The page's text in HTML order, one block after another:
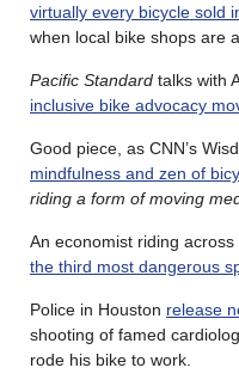
virtually every bicycle sold
when local bike shops are
Pacific Standard talks with
inclusive bike advocacy
Good piece, as CNN’s
mindfulness and zen of
riding a form of moving
An economist riding
the third most dangerous
Police in Houston release
shooting of famed
rode his bike to work.